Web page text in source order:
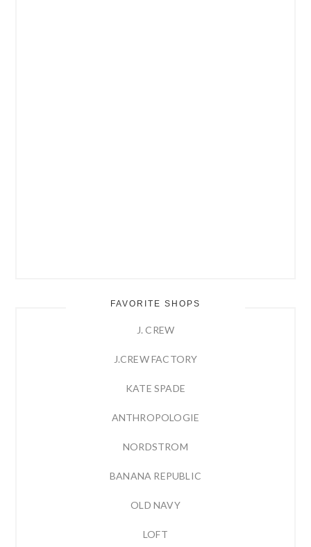
FAVORITE SHOPS
J. CREW
J.CREW FACTORY
KATE SPADE
ANTHROPOLOGIE
NORDSTROM
BANANA REPUBLIC
OLD NAVY
LOFT